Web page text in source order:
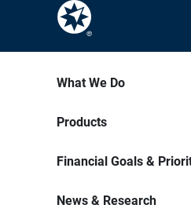
What We Do
Products
Financial Goals &
News & Research